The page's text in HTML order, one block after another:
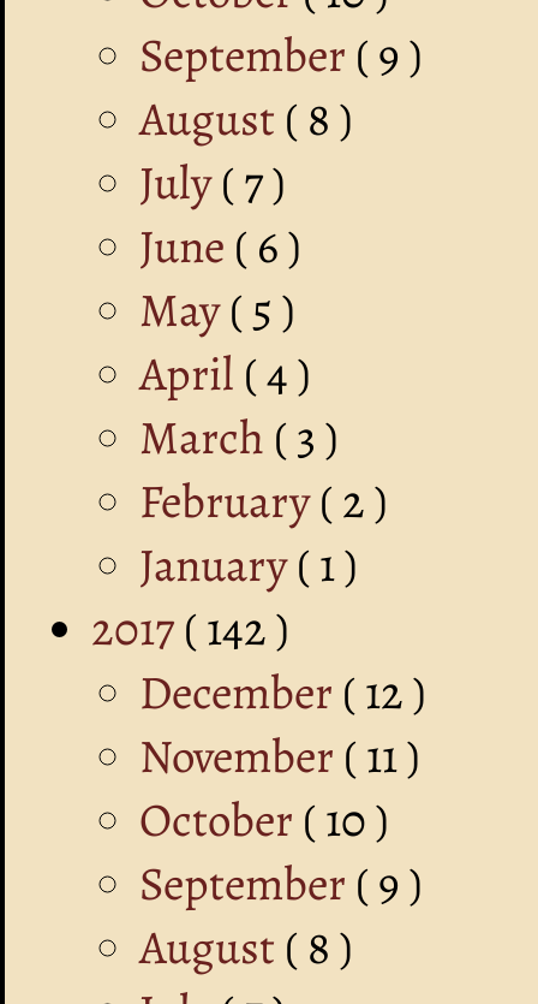
September ( 9 )
August ( 8 )
July( 7 )
June ( 6 )
May( 5 )
April ( 4 )
March ( 3 )
February( 2 )
January( 1 )
2017( 142 )
December ( 12 )
November ( 11 )
October ( 10 )
September ( 9 )
August ( 8 )